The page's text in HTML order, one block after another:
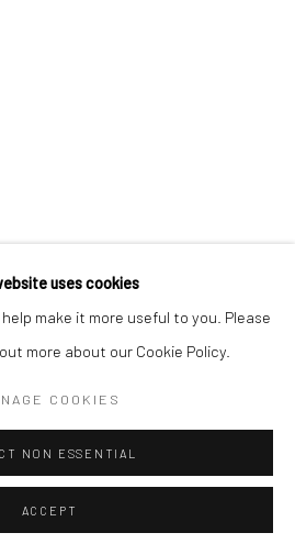
uses cookies
make it more useful to you. Please
more about our Cookie Policy.
COOKIES
NON ESSENTIAL
ACCEPT